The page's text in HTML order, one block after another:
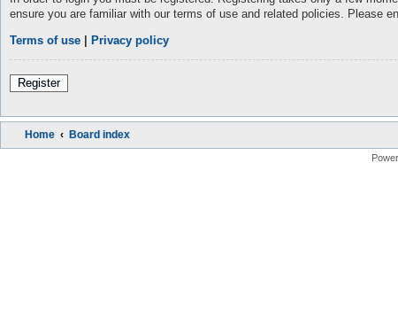
ensure you are familiar with our terms of use and related policies. Please
Terms of use Privacy policy
Register
Home Board index